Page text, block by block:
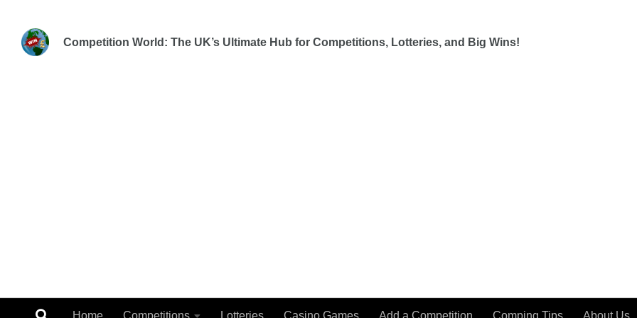
Competition World: The UK’s Ultimate Hub for Competitions, Lotteries, and Big Wins!
Home Competitions Lotteries Casino Games Add a Competition Comping Tips About Us